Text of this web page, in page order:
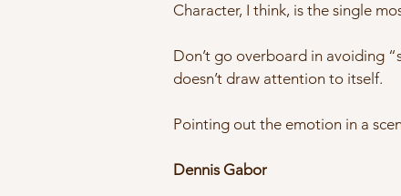
Character, I think, is the single
Don’t go overboard in avoiding
doesn’t draw attention to itself.
Pointing out the emotion in a
Dennis Gabor